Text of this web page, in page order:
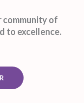
community of
to excellence.